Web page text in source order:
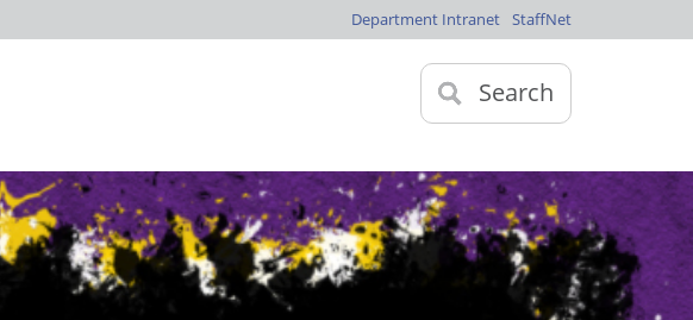
Department Intranet StaffNet
Search